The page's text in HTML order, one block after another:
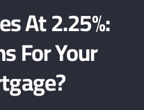
At 2.25%:
For Your